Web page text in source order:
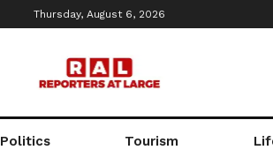
Thursday, August 6, 2026
Politics Tourism